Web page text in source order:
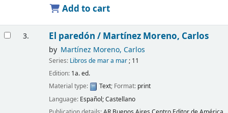
Add to cart
3. El paredón / Martínez Moreno, Carlos
by Martínez Moreno, Carlos
Series: Libros de mar a mar; 11
Edition: 1a. ed.
Material type:
Text; Format: print
Language: Español; Castellano